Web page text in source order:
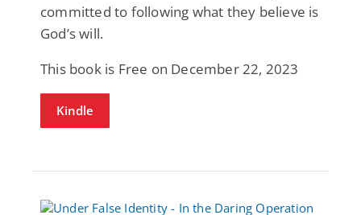
committed to following what they believe is
God’s will.
This book is Free on December 22, 2023
Kindle